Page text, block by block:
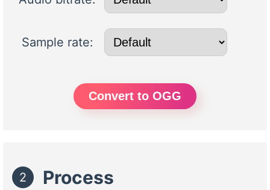
Sample rate:
Convert to OGG
2 Process